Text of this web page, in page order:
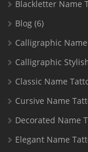
Blackletter Name
Blog (6)
Calligraphic
Calligraphic
Classic Name
Cursive Name
Decorated Name
Elegant Name